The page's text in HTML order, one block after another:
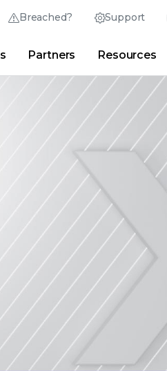
Breached? Support
Partner Portal
Newsroom Blogs
Partners Resources